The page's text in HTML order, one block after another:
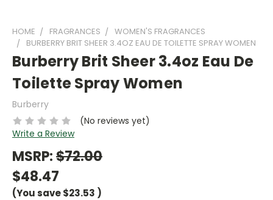
HOME FRAGRANCES
WOMEN'S FRAGRANCES
BURBERRY BRIT SHEER 3.4OZ EAU DE TOILETTE SPRAY WOMEN
Burberry Brit Sheer 3.4oz Eau De
Toilette Spray Women
Burberry
(No reviews yet)
Write a Review
MSRP:$72.00
$48.47
(You save$23.53 )